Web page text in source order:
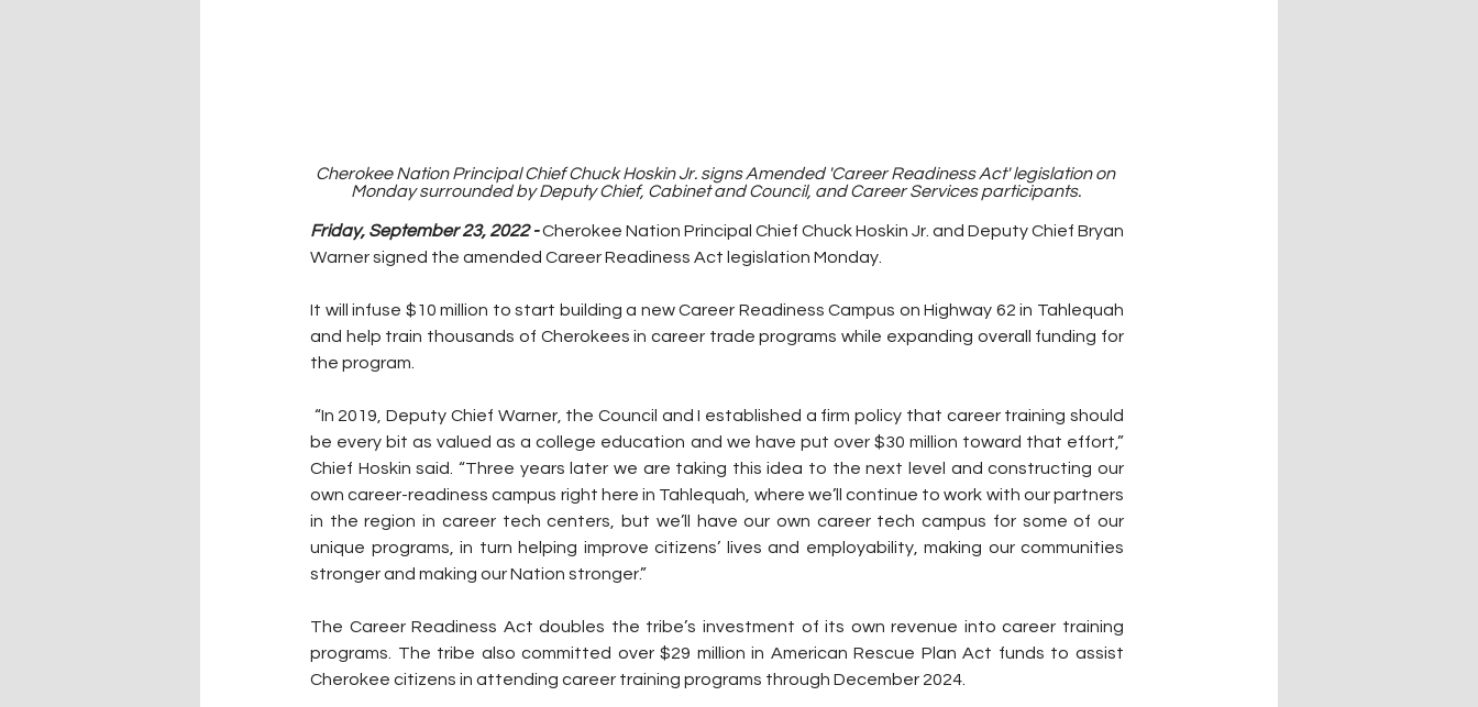
Cherokee Nation Principal Chief Chuck Hoskin Jr. signs Amended 'Career Readiness Act' legislation on
Monday surrounded by Deputy Chief, Cabinet and Council, and Career Services participants.
Friday, September 23, 2022 -Cherokee Nation Principal Chief Chuck Hoskin Jr. and Deputy Chief Bryan
Warner signed the amended Career Readiness Act legislation Monday.
It will infuse $10 million to start building a new Career Readiness Campus on Highway 62 in Tahlequah
and help train thousands of Cherokees in career trade programs while expanding overall funding for
the program.
be every bit as valued as a college education and we have put over $30 million toward that effort,”
Chief Hoskin said. “Three years later we are taking this idea to the next level and constructing our
own career-readiness campus right here in Tahlequah, where we’ll continue to work with our partners
in the region in career tech centers, but we’ll have our own career tech campus for some of our
unique programs, in turn helping improve citizens’ lives and employability, making our communities
stronger and making our Nation stronger.”
The Career Readiness Act doubles the tribe’s investment of its own revenue into career training
programs. The tribe also committed over $29 million in American Rescue Plan Act funds to assist
Cherokee citizens in attending career training programs through December 2024.